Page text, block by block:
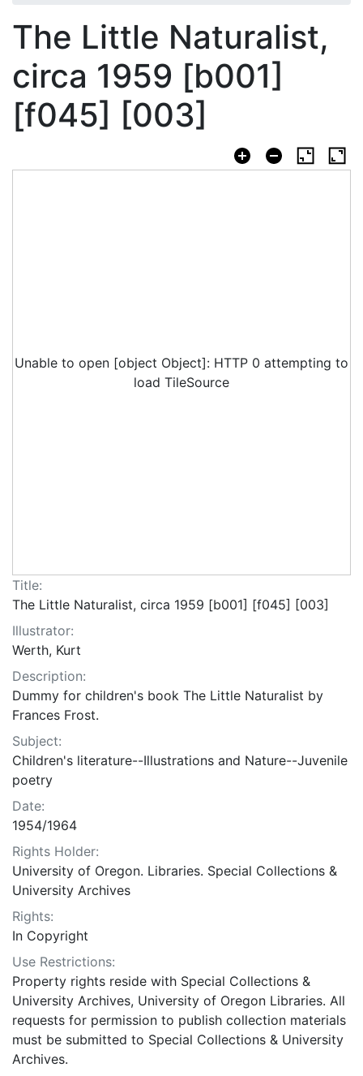
The Little Naturalist,
circa 1959 [b001]
[f045] [003]
Unable to open [object Object]: HTTP 0 attempting to
load TileSource
Title:
The Little Naturalist, circa 1959 [b001] [f045] [003]
Illustrator:
Werth, Kurt
Description:
Dummy for children's book The Little Naturalist by
Frances Frost.
Subject:
Children's literature--Illustrations and Nature--Juvenile
poetry
Date:
1954/1964
Rights Holder:
University of Oregon. Libraries. Special Collections &
University Archives
Rights:
In Copyright
Use Restrictions:
Property rights reside with Special Collections &
University Archives, University of Oregon Libraries. All
requests for permission to publish collection materials
must be submitted to Special Collections & University
Archives.